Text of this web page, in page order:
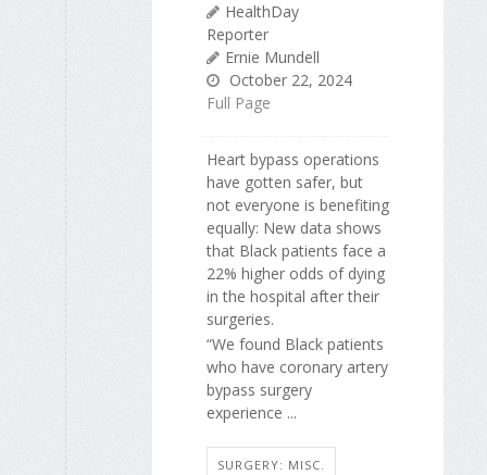
HealthDay
Reporter
Ernie Mundell
October 22, 2024
Full Page
Heart bypass operations
have gotten safer, but
not everyone is benefiting
equally: New data shows
that Black patients face a
22% higher odds of dying
in the hospital after their
surgeries.
“We found Black patients
who have coronary artery
bypass surgery
experience ...
SURGERY: MISC.